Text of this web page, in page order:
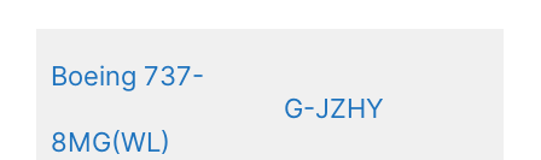
Boeing 737-
8MG(WL)
G-JZHY